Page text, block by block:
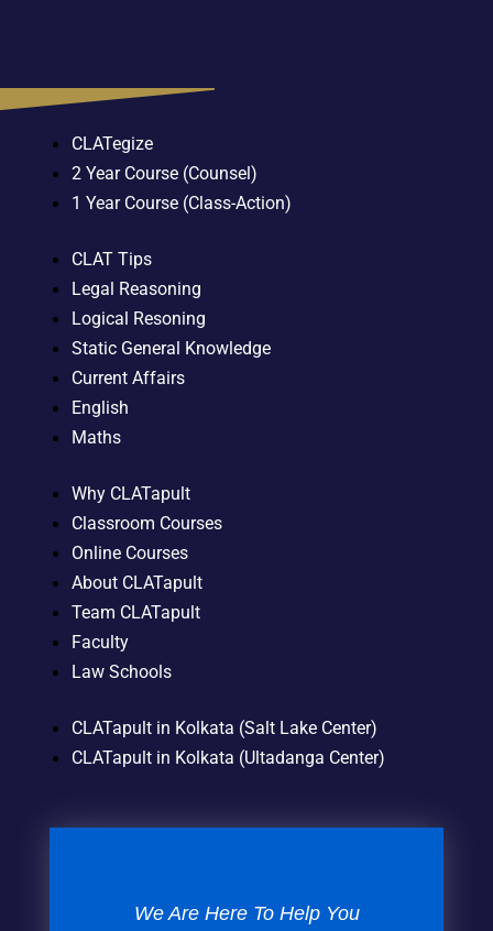
CLATegize
2 Year Course (Counsel)
1 Year Course (Class-Action)
CLAT Tips
Legal Reasoning
Logical Resoning
Static General Knowledge
Current Affairs
English
Maths
Why CLATapult
Classroom Courses
Online Courses
About CLATapult
Team CLATapult
Faculty
Law Schools
CLATapult in Kolkata (Salt Lake Center)
CLATapult in Kolkata (Ultadanga Center)
We Are Here To Help You